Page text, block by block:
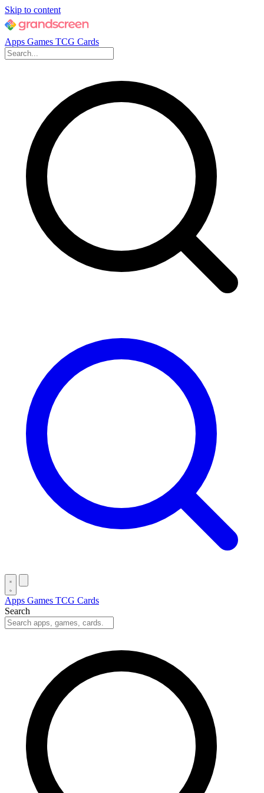
Skip to content
Apps Games TCG Cards
Apps Games TCG Cards
Search